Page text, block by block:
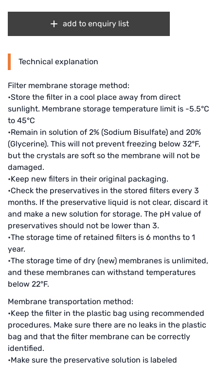
IDEX USA
SIEMENS Germany
American PULSAFEEDER
Denmark DANFOSS
Thailand HAYCARB
France SUNTEC
美國 PUROLITE
Japanese NOP
Japan KATSURA
BRAHMA, Italy
SAGINOMIYA
HONEYWELL
AZBIL (YAMATAKE)
add to enquiry list
Technical explanation
Filter membrane storage method:
•Store the filter in a cool place away from direct
sunlight. Membrane storage temperature limit is -5.5°C
to 45°C
•Remain in solution of 2% (Sodium Bisulfate) and 20%
(Glycerine). This will not prevent freezing below 32°F,
but the crystals are soft so the membrane will not be
damaged.
•Keep new filters in their original packaging.
•Check the preservatives in the stored filters every 3
months. If the preservative liquid is not clear, discard it
and make a new solution for storage. The pH value of
preservatives should not be lower than 3.
•The storage time of retained filters is 6 months to 1
year.
•The storage time of dry (new) membranes is unlimited,
and these membranes can withstand temperatures
below 22°F.
Membrane transportation method:
•Keep the filter in the plastic bag using recommended
procedures. Make sure there are no leaks in the plastic
bag and that the filter membrane can be correctly
identified.
•Make sure the preservative solution is labeled